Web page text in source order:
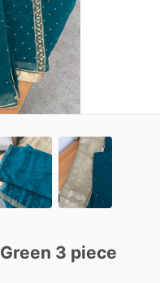
Green 3 piece